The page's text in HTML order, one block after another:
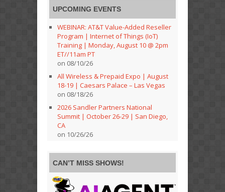
UPCOMING EVENTS
WEBINAR: AT&T Value-Added Reseller
Program | Internet of Things (IoT)
Training | Monday, August 10 @ 2pm
ET//11am PT
on 08/10/26
All Wireless & Prepaid Expo | August
18-19 | Caesars Palace – Las Vegas
on 08/18/26
2026 Sandler Partners National
Summit | October 26-29 | San Diego,
CA
on 10/26/26
CAN’T MISS SHOWS!